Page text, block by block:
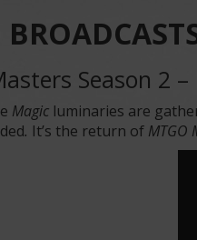
Season 2
Magic luminaries are
. It’s the return of MTGO